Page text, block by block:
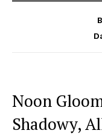
Noon
Shadowy,